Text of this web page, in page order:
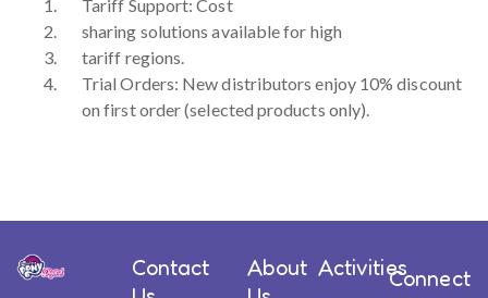
Tariff Support: Cost
sharing solutions available for high
tariff regions.
Trial Orders: New distributors enjoy 10% discount
on first order (selected products only).
Contact
About ActivitiesConnect